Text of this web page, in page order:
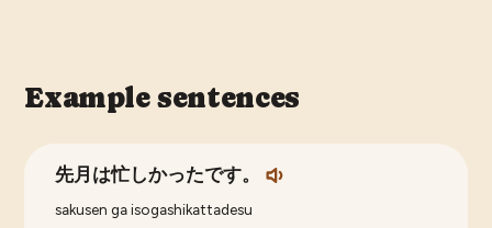
Example sentences
先月は忙しかったです。
sakusen ga isogashikattadesu